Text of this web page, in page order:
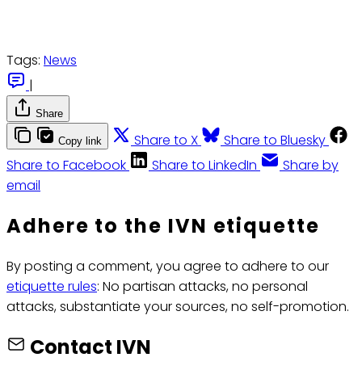
Tags: News
|
Share
Copy link Share to X
Share to Bluesky
Share to Facebook
Share to LinkedIn
Share by
email
Adhere to the IVN etiquette
By posting a comment, you agree to adhere to our
etiquette rules: No partisan attacks, no personal
attacks, substantiate your sources, no self-promotion.
Contact IVN